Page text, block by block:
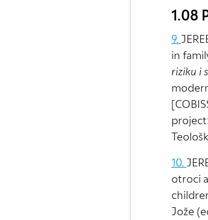
1.08
9.
in
riziku i
10.
otroci
Jože